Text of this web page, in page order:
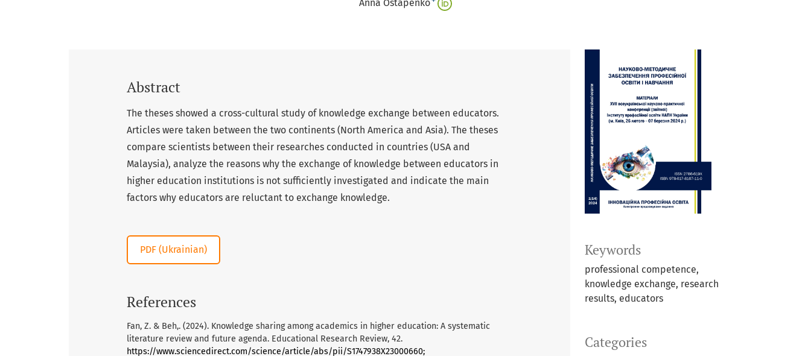
Anna Ostapenko
Keywords
professional competence,
knowledge exchange, research
results, educators
Categories
Abstract
The theses showed a cross-cultural study of knowledge exchange between educators.
Articles were taken between the two continents (North America and Asia). The theses
compare scientists between their researches conducted in countries (USA and
Malaysia), analyze the reasons why the exchange of knowledge between educators in
higher education institutions is not sufficiently investigated and indicate the main
factors why educators are reluctant to exchange knowledge.
PDF (Ukrainian)
References
Fan, Z. & Beh,. (2024). Knowledge sharing among academics in higher education: A systematic
literature review and future agenda. Educational Research Review, 42.
https://www.sciencedirect.com/science/article/abs/pii/S1747938X23000660;